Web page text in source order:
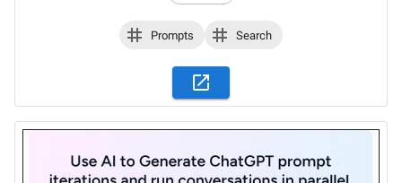
Prompts Search